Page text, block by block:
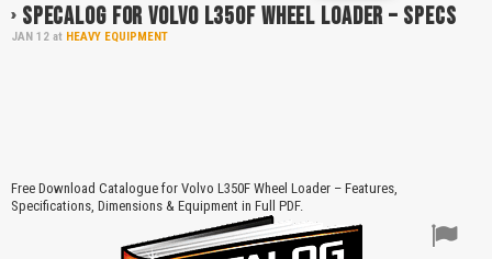
SPECALOG FOR VOLVO L350F WHEEL LOADER – SPECS
JAN 12 at HEAVY EQUIPMENT
Free Download Catalogue for Volvo L350F Wheel Loader – Features,
Specifications, Dimensions & Equipment in Full PDF.